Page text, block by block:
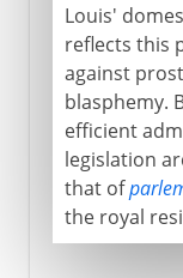
Louis'
reflects this
against
blasphemy.
efficient
legislation
that of
the royal